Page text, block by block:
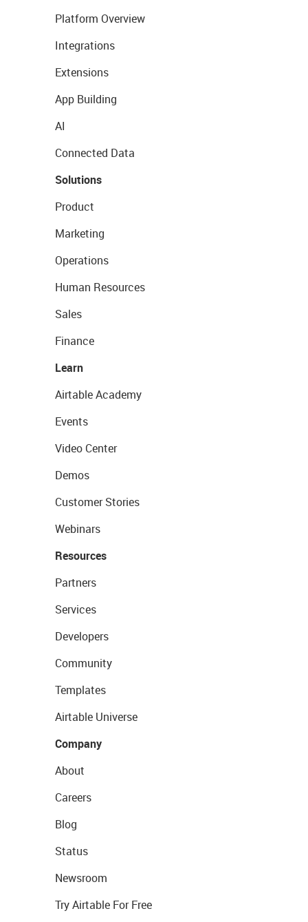
Platform Overview
Integrations
Extensions
App Building
AI
Connected Data
Solutions
Product
Marketing
Operations
Human Resources
Sales
Finance
Learn
Airtable Academy
Events
Video Center
Demos
Customer Stories
Webinars
Resources
Partners
Services
Developers
Community
Templates
Airtable Universe
Company
About
Careers
Blog
Status
Newsroom
Try Airtable For Free